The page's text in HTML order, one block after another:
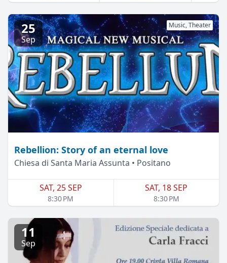
25
Sep
Music, Theater
Rebellion: Story of an eternal love
Chiesa di Santa Maria Assunta • Positano
SAT, 25 SEP
8:30 PM
SAT, 18 SEP
8:30 PM
11
Sep